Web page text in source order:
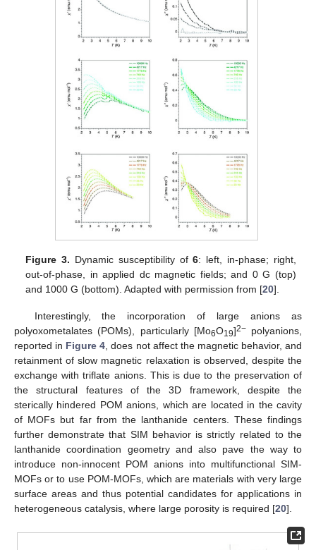
Figure 3. Dynamic susceptibility of6: left, in-phase; right,
out-of-phase, in applied dc magnetic fields; and 0 G (top)
and 1000 G (bottom). Adapted with permission from [20].
Interestingly, the incorporation of large anions as
polyoxometalates (POMs), particularly [Mo6O19]2−polyanions,
reported in Figure 4, does not affect the magnetic behavior, and
retainment of slow magnetic relaxation is observed, despite the
exchange with triflate anions. This is due to the preservation of
the structural features of the 3D framework, despite the
sterically hindered POM anions, which are located in the cavity
of MOFs but far from the lanthanide centers. These findings
further demonstrate that SIM behavior is strictly related to the
lanthanide coordination geometry and also pave the way to
introduce non-innocent POM anions into multifunctional SIM-
MOFs or to use POM-MOFs, which are materials with very large
surface areas and thus potential candidates for applications in
heterogeneous catalysis, where large porosity is required [20].